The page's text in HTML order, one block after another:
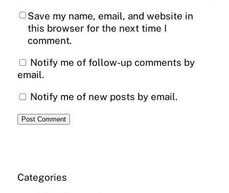
Save my name, email, and website in
this browser for the next time I
comment.
Notify me of follow-up comments by
email.
Notify me of new posts by email.
Categories